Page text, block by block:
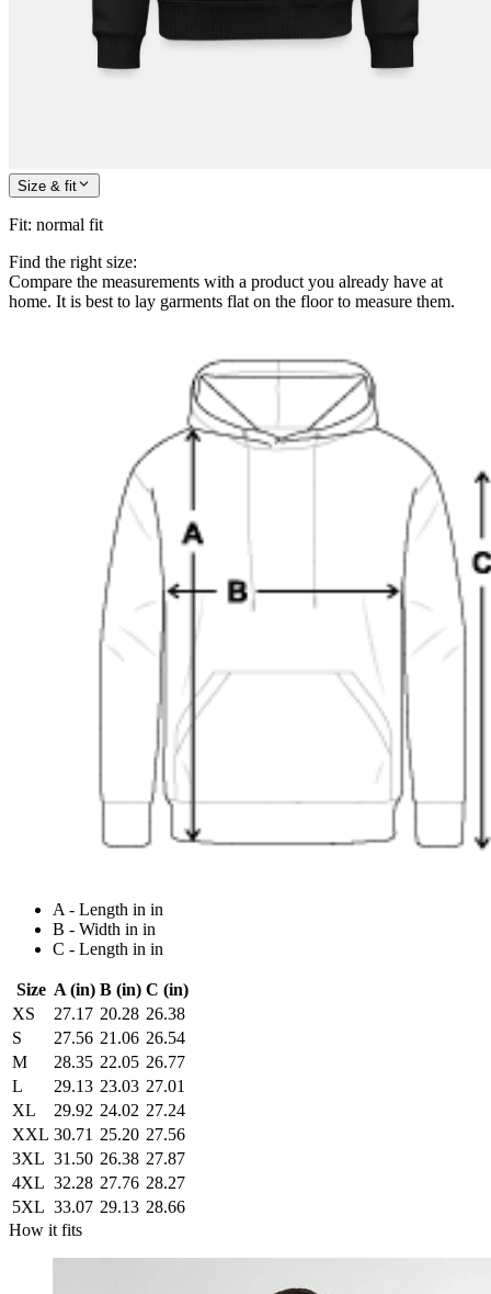
Size & fit
Fit: normal fit
Find the right size:
Compare the measurements with a product you already have at
home. It is best to lay garments flat on the floor to measure them.
A - Length in in
B - Width in in
C - Length in in
Size A (in) B (in) C (in)
XS
27.17 20.28 26.38
S
27.56 21.06 26.54
M
28.35 22.05 26.77
L
29.13 23.03 27.01
XL
29.92 24.02 27.24
XXL 30.71 25.20 27.56
3XL 31.50 26.38 27.87
4XL 32.28 27.76 28.27
5XL 33.07 29.13 28.66
How it fits